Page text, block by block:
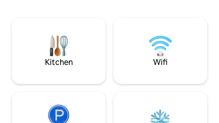
throughout, balcony with table for 4,
BBQ/grill, 1 bedroom.
heater. I rest
is less expensive
Kitchen Wifi